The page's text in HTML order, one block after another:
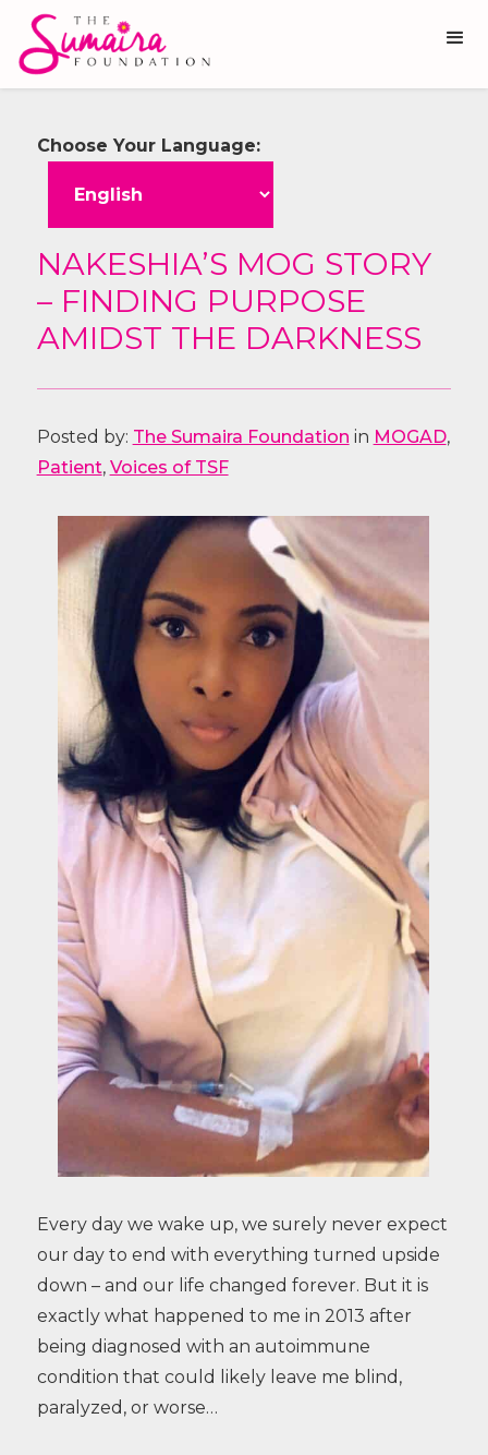
Choose Your Language:
NAKESHIA’S MOG STORY
– FINDING PURPOSE
AMIDST THE DARKNESS
Posted by: The Sumaira Foundation in MOGAD,
Patient, Voices of TSF
Every day we wake up, we surely never expect
our day to end with everything turned upside
down – and our life changed forever. But it is
exactly what happened to me in 2013 after
being diagnosed with an autoimmune
condition that could likely leave me blind,
paralyzed, or worse…